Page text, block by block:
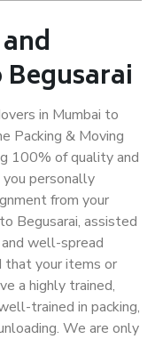
in Mumbai to
Packing & Moving
100% of quality and
you personally
from your
Begusarai, assisted
well-spread
that your items or
a highly trained,
trained in packing,
We are only